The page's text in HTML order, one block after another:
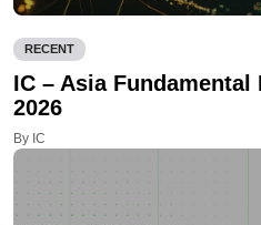
RECENT
IC – Asia
2026
By IC